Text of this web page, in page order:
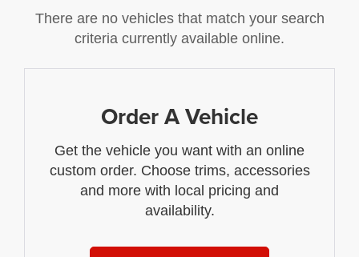
There are no vehicles that match your search
criteria currently available online.
Order A Vehicle
Get the vehicle you want with an online
custom order. Choose trims, accessories
and more with local pricing and
availability.